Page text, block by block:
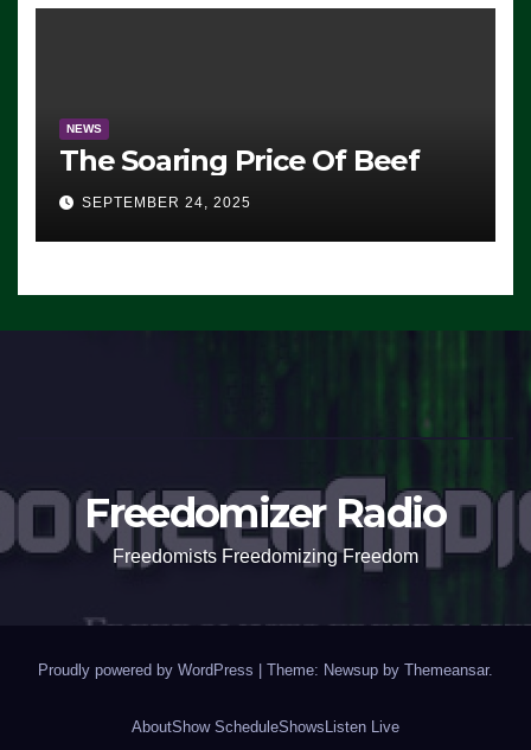
NEWS
The Soaring Price Of Beef
SEPTEMBER 24, 2025
Freedomizer Radio
Freedomists Freedomizing Freedom
Proudly powered by WordPress | Theme: Newsup by Themeansar.
AboutShow ScheduleShows Listen Live